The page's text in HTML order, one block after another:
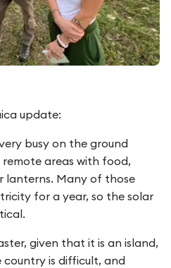
update:
busy on the ground
areas with food,
lanterns. Many of those
for a year, so the solar
given that it is an island,
is difficult, and